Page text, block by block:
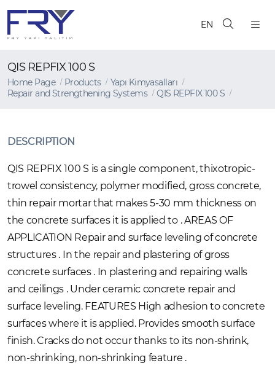
EN
QIS REPFIX 100 S
Home Page Products
Yapı Kimyasalları
Repair and Strengthening Systems
QIS REPFIX 100 S
DESCRIPTION
QIS REPFIX 100 S is a single component, thixotropic-
trowel consistency, polymer modified, gross concrete,
thin repair mortar that makes 5-30 mm thickness on
the concrete surfaces it is applied to . AREAS OF
APPLICATION Repair and surface leveling of concrete
structures . In the repair and plastering of gross
concrete surfaces . In plastering and repairing walls
and ceilings . Under ceramic concrete repair and
surface leveling. FEATURES High adhesion to concrete
surfaces where it is applied. Provides smooth surface
finish. Cracks do not occur thanks to its non-shrink,
non-shrinking, non-shrinking feature .